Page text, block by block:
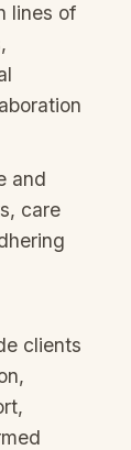
lines of
and
care
clients